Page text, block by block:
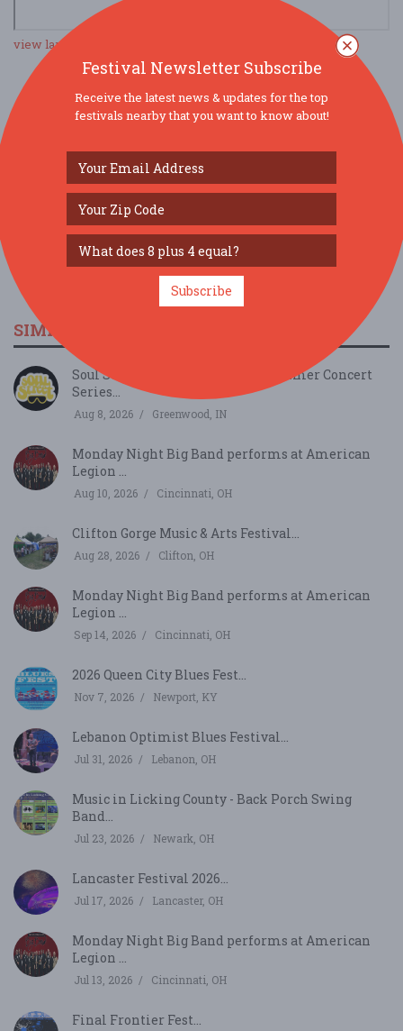
view larger map
SOCIAL MEDIA
SIMILAR FESTIVALS...
Soul Street Live @ Greenwood Summer Concert
Series...
Aug 8, 2026 Greenwood, IN
Monday Night Big Band performs at American
Legion ...
Aug 10, 2026 Cincinnati, OH
Clifton Gorge Music & Arts Festival...
Aug 28, 2026 Clifton, OH
Monday Night Big Band performs at American
Legion ...
Sep 14, 2026 Cincinnati, OH
2026 Queen City Blues Fest...
Nov 7, 2026 Newport, KY
Lebanon Optimist Blues Festival...
Jul 31, 2026 Lebanon, OH
Music in Licking County - Back Porch Swing
Band...
Jul 23, 2026 Newark, OH
Lancaster Festival 2026...
Jul 17, 2026 Lancaster, OH
Monday Night Big Band performs at American
Legion ...
Jul 13, 2026 Cincinnati, OH
Final Frontier Fest...
Festival Newsletter Subscribe
Receive the latest news & updates for the top
festivals nearby that you want to know about!
Subscribe